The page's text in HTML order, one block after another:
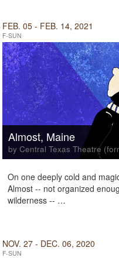
FEB. 05 - FEB. 14, 2021
F-SUN
Almost, Maine
by Central Texas Theatre
On one deeply cold and
Almost -- not organized
wilderness -- …
NOV. 27 - DEC. 06, 2020
F-SUN